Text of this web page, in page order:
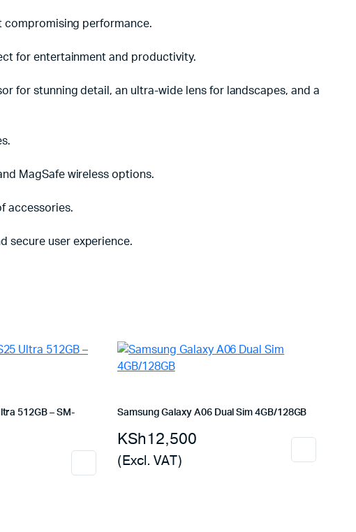
compromising performance.
for entertainment and productivity.
for stunning detail, an ultra-wide lens for landscapes, and a
MagSafe wireless options.
accessories.
secure user experience.
512GB – SM-
Samsung Galaxy A06 Dual Sim 4GB/128GB
KSh12,500
(Excl. VAT)